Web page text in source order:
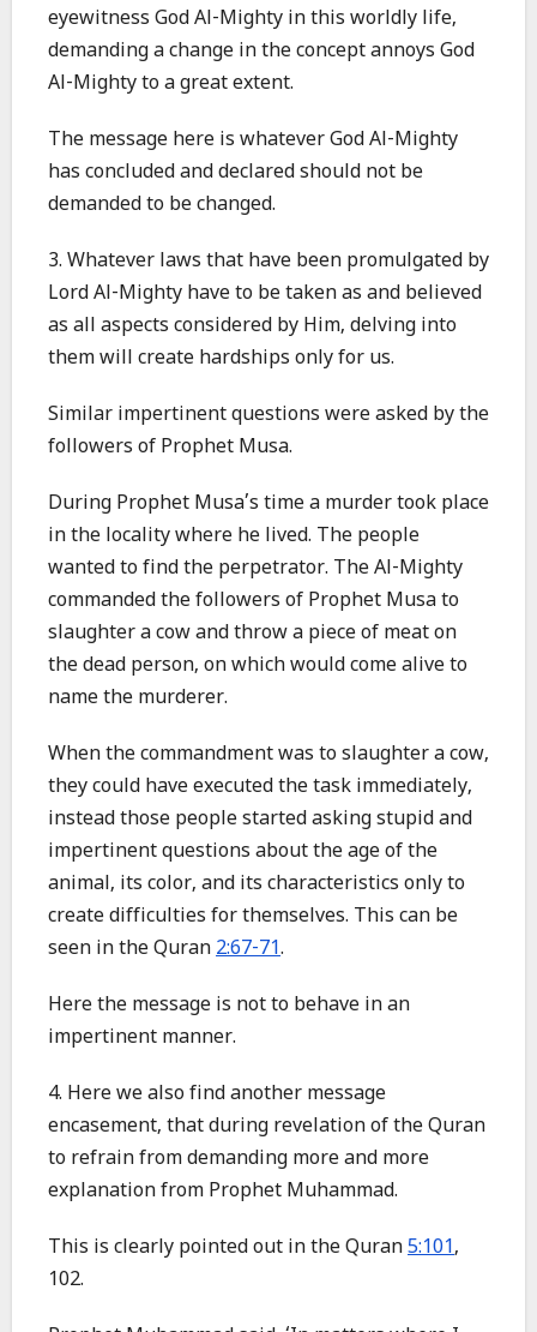
eyewitness God Al-Mighty in this worldly life,
demanding a change in the concept annoys God
Al-Mighty to a great extent.
The message here is whatever God Al-Mighty
has concluded and declared should not be
demanded to be changed.
3. Whatever laws that have been promulgated by
Lord Al-Mighty have to be taken as and believed
as all aspects considered by Him, delving into
them will create hardships only for us.
Similar impertinent questions were asked by the
followers of Prophet Musa.
During Prophet Musa’s time a murder took place
in the locality where he lived. The people
wanted to find the perpetrator. The Al-Mighty
commanded the followers of Prophet Musa to
slaughter a cow and throw a piece of meat on
the dead person, on which would come alive to
name the murderer.
When the commandment was to slaughter a cow,
they could have executed the task immediately,
instead those people started asking stupid and
impertinent questions about the age of the
animal, its color, and its characteristics only to
create difficulties for themselves. This can be
seen in the Quran 2:67-71.
Here the message is not to behave in an
impertinent manner.
4. Here we also find another message
encasement, that during revelation of the Quran
to refrain from demanding more and more
explanation from Prophet Muhammad.
This is clearly pointed out in the Quran 5:101,
102.